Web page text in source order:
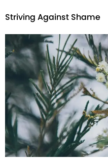
Striving Against Shame